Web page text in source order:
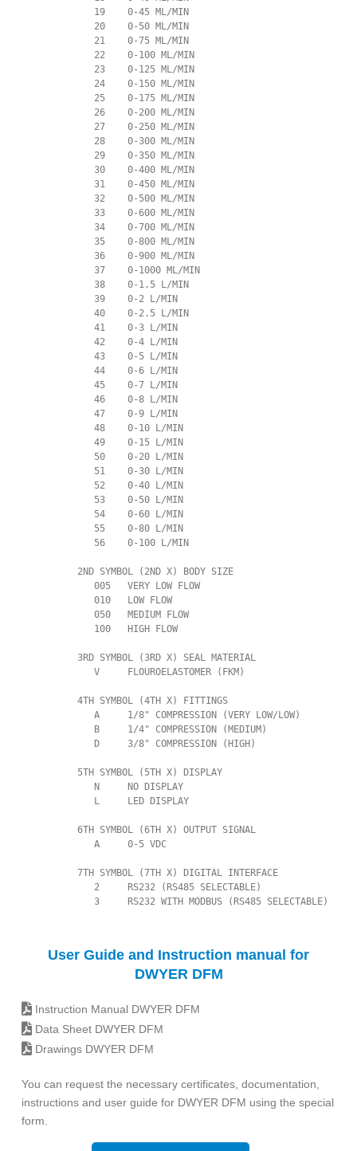
             19    0-45 ML/MIN
             20    0-50 ML/MIN
             21    0-75 ML/MIN
             22    0-100 ML/MIN
             23    0-125 ML/MIN
             24    0-150 ML/MIN
             25    0-175 ML/MIN
             26    0-200 ML/MIN
             27    0-250 ML/MIN
             28    0-300 ML/MIN
             29    0-350 ML/MIN
             30    0-400 ML/MIN
             31    0-450 ML/MIN
             32    0-500 ML/MIN
             33    0-600 ML/MIN
             34    0-700 ML/MIN
             35    0-800 ML/MIN
             36    0-900 ML/MIN
             37    0-1000 ML/MIN
             38    0-1.5 L/MIN
             39    0-2 L/MIN
             40    0-2.5 L/MIN
             41    0-3 L/MIN
             42    0-4 L/MIN
             43    0-5 L/MIN
             44    0-6 L/MIN
             45    0-7 L/MIN
             46    0-8 L/MIN
             47    0-9 L/MIN
             48    0-10 L/MIN
             49    0-15 L/MIN
             50    0-20 L/MIN
             51    0-30 L/MIN
             52    0-40 L/MIN
             53    0-50 L/MIN
             54    0-60 L/MIN
             55    0-80 L/MIN
             56    0-100 L/MIN
          2ND SYMBOL (2ND X) BODY SIZE
             005   VERY LOW FLOW
             010   LOW FLOW
             050   MEDIUM FLOW
             100   HIGH FLOW
          3RD SYMBOL (3RD X) SEAL MATERIAL
             V     FLOUROELASTOMER (FKM)
          4TH SYMBOL (4TH X) FITTINGS
             A     1/8" COMPRESSION (VERY LOW/LOW)
             B     1/4" COMPRESSION (MEDIUM)
             D     3/8" COMPRESSION (HIGH)
          5TH SYMBOL (5TH X) DISPLAY
             N     NO DISPLAY
             L     LED DISPLAY
          6TH SYMBOL (6TH X) OUTPUT SIGNAL
             A     0-5 VDC
          7TH SYMBOL (7TH X) DIGITAL INTERFACE
             2     RS232 (RS485 SELECTABLE)
             3     RS232 WITH MODBUS (RS485 SELECTABLE)
User Guide and Instruction manual for
DWYER DFM
Instruction Manual DWYER DFM
Data Sheet DWYER DFM
Drawings DWYER DFM
You can request the necessary certificates, documentation,
instructions and user guide for DWYER DFM using the special
form.